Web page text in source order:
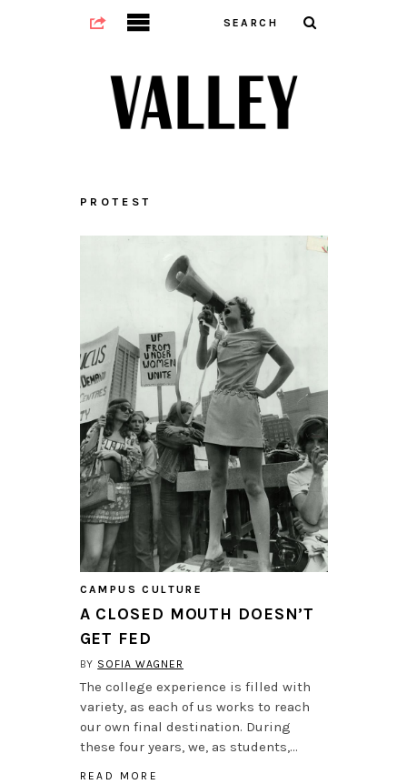
PROTEST
CAMPUS CULTURE
A CLOSED MOUTH DOESN’T
GET FED
BY SOFIA WAGNER
The college experience is filled with
variety, as each of us works to reach
our own final destination. During
these four years, we, as students,…
READ MORE